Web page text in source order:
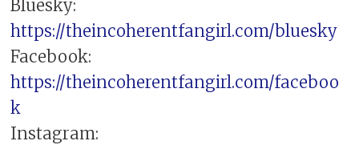
Bluesky:
https://theincoherentfangirl.com/bluesky
Facebook:
https://theincoherentfangirl.com/faceboo
k
Instagram: